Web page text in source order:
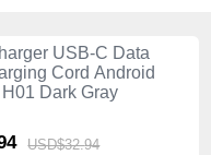
USB-C Data
Cord Android
Dark Gray
USD$32.94